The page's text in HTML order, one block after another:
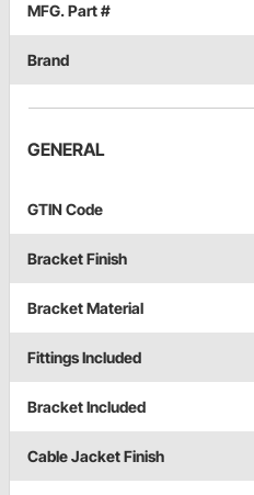
MFG. Part #
Brand
GENERAL
GTIN Code
Bracket Finish
Bracket Material
Fittings Included
Bracket Included
Cable Jacket Finish